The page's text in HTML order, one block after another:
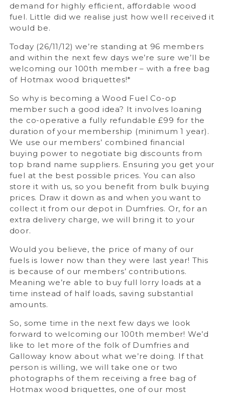
demand for highly efficient, affordable wood
fuel. Little did we realise just how well received it
would be.
Today (26/11/12) we’re standing at 96 members
and within the next few days we’re sure we’ll be
welcoming our 100th member – with a free bag
of Hotmax wood briquettes!*
So why is becoming a Wood Fuel Co-op
member such a good idea? It involves loaning
the co-operative a fully refundable £99 for the
duration of your membership (minimum 1 year).
We use our members’ combined financial
buying power to negotiate big discounts from
top brand name suppliers. Ensuring you get your
fuel at the best possible prices. You can also
store it with us, so you benefit from bulk buying
prices. Draw it down as and when you want to
collect it from our depot in Dumfries. Or, for an
extra delivery charge, we will bring it to your
door.
Would you believe, the price of many of our
fuels is lower now than they were last year! This
is because of our members’ contributions.
Meaning we’re able to buy full lorry loads at a
time instead of half loads, saving substantial
amounts.
So, some time in the next few days we look
forward to welcoming our 100th member! We’d
like to let more of the folk of Dumfries and
Galloway know about what we’re doing. If that
person is willing, we will take one or two
photographs of them receiving a free bag of
Hotmax wood briquettes, one of our most